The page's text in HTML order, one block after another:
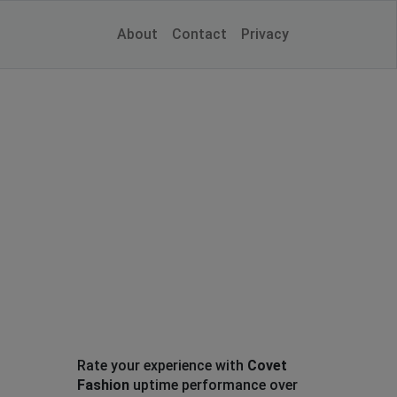
About Contact Privacy
Rate your experience with Covet
Fashionuptime performance over